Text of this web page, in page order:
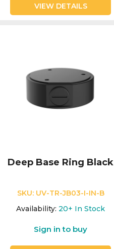
VIEW DETAILS
Deep Base Ring Black
SKU: UV-TR-JB03-I-IN-B
Availability: 20+ In Stock
Sign in to buy